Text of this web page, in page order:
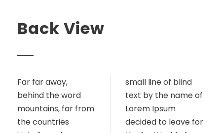
Back View
Far far away,
behind the word
mountains, far from
the countries
small line of blind
text by the name of
Lorem Ipsum
decided to leave for